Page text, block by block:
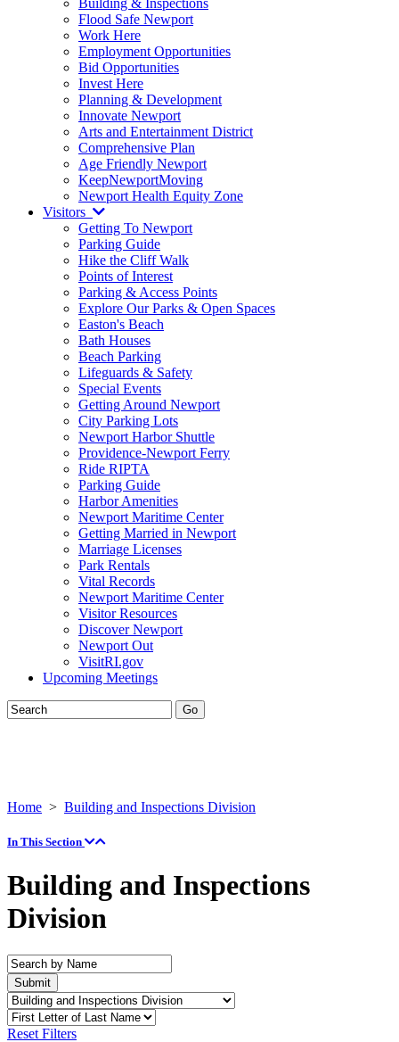
Flood Safe Newport
Work Here
Employment Opportunities
Bid Opportunities
Invest Here
Planning & Development
Innovate Newport
Arts and Entertainment District
Comprehensive Plan
Age Friendly Newport
KeepNewportMoving
Newport Health Equity Zone
Visitors
Getting To Newport
Parking Guide
Hike the Cliff Walk
Points of Interest
Parking & Access Points
Explore Our Parks & Open Spaces
Easton's Beach
Bath Houses
Beach Parking
Lifeguards & Safety
Special Events
Getting Around Newport
City Parking Lots
Newport Harbor Shuttle
Providence-Newport Ferry
Ride RIPTA
Parking Guide
Harbor Amenities
Newport Maritime Center
Getting Married in Newport
Marriage Licenses
Park Rentals
Vital Records
Newport Maritime Center
Visitor Resources
Discover Newport
Newport Out
VisitRI.gov
Upcoming Meetings
Home > Building and Inspections Division
In This Section
Building and Inspections
Division
Reset Filters